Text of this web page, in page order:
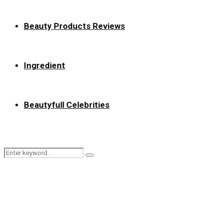
Beauty Products Reviews
Ingredient
Beautyfull Celebrities
Search
Search